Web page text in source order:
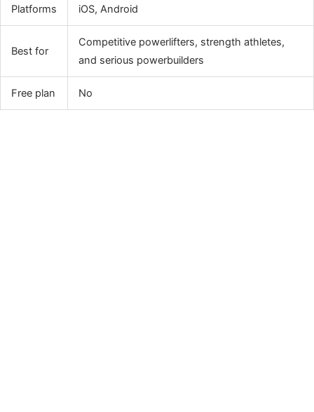
Platforms iOS, Android
Best for
Competitive powerlifters, strength athletes,
and serious powerbuilders
Free plan No